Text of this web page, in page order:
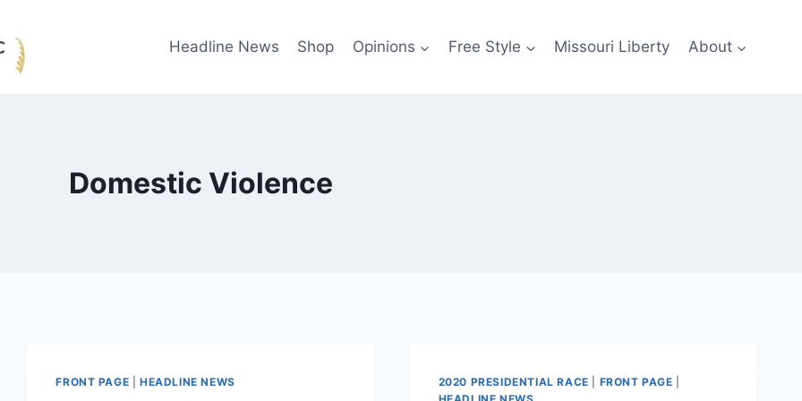
Headline News Shop Opinions Free Style Missouri Liberty About
Domestic Violence
FRONT PAGE |HEADLINE NEWS 2020 PRESIDENTIAL RACE FRONT PAGE